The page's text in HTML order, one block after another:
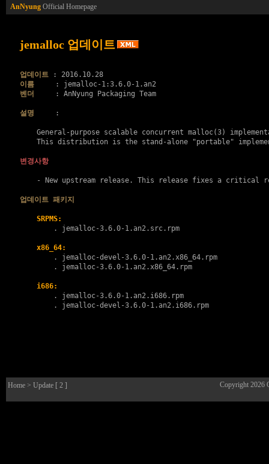
AnNyung Official Homepage
jemalloc 업데이트
업데이트
이름
벤더
     : AnNyung Packaging Team
설명
     :
General-purpose scalable concurrent malloc(3)
This distribution is the stand-alone "portable"
변경사항
- New upstream release. This release fixes a critical
업데이트 패키지
SRPMS:
        .
jemalloc-3.6.0-1.an2.src.rpm
x86_64:
        .
jemalloc-devel-3.6.0-1.an2.x86_64.rpm
        .
jemalloc-3.6.0-1.an2.x86_64.rpm
i686:
        .
jemalloc-3.6.0-1.an2.i686.rpm
        .
jemalloc-devel-3.6.0-1.an2.i686.rpm
Home > Update [ 2 ] Copyright 2026